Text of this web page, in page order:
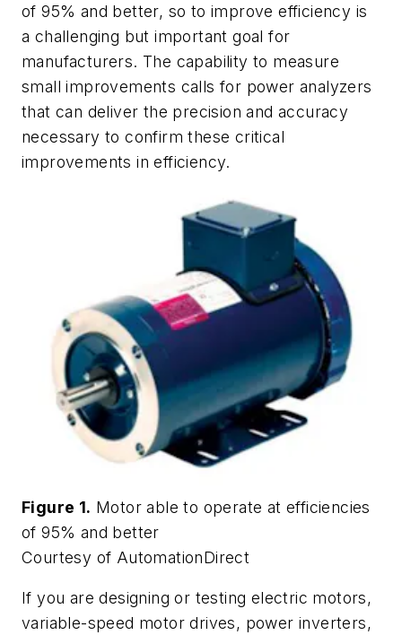
of 95% and better, so to improve efficiency is
a challenging but important goal for
manufacturers. The capability to measure
small improvements calls for power analyzers
that can deliver the precision and accuracy
necessary to confirm these critical
improvements in efficiency.
Figure 1. Motor able to operate at efficiencies
of 95% and better
Courtesy of AutomationDirect
If you are designing or testing electric motors,
variable-speed motor drives, power inverters,